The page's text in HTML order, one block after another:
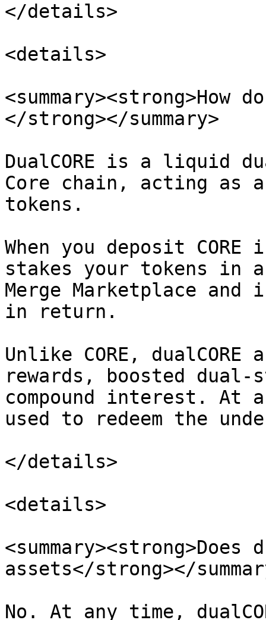
</details>
<details>
<summary><strong>How
</strong></summary>
DualCORE is a liquid
Core chain, acting as
tokens.
When you deposit
stakes your tokens in
Merge Marketplace and
in return.
Unlike CORE,
rewards, boosted
compound interest. At
used to redeem the
</details>
<details>
<summary><strong>Does
assets</strong></
No. At any time,